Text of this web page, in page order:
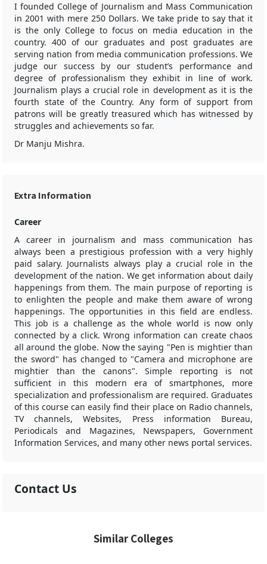
I founded College of Journalism and Mass Communication
in 2001 with mere 250 Dollars. We take pride to say that it
is the only College to focus on media education in the
country. 400 of our graduates and post graduates are
serving nation from media communication professions. We
judge our success by our student’s performance and
degree of professionalism they exhibit in line of work.
Journalism plays a crucial role in development as it is the
fourth state of the Country. Any form of support from
patrons will be greatly treasured which has witnessed by
struggles and achievements so far.
Dr Manju Mishra.
Extra Information
Career
A career in journalism and mass communication has
always been a prestigious profession with a very highly
paid salary. Journalists always play a crucial role in the
development of the nation. We get information about daily
happenings from them. The main purpose of reporting is
to enlighten the people and make them aware of wrong
happenings. The opportunities in this field are endless.
This job is a challenge as the whole world is now only
connected by a click. Wrong information can create chaos
all around the globe. Now the saying "Pen is mightier than
the sword" has changed to "Camera and microphone are
mightier than the canons". Simple reporting is not
sufficient in this modern era of smartphones, more
specialization and professionalism are required. Graduates
of this course can easily find their place on Radio channels,
TV channels, Websites, Press information Bureau,
Periodicals and Magazines, Newspapers, Government
Information Services, and many other news portal services.
Contact Us
Similar Colleges